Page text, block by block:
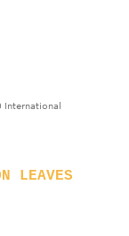
International
LEAVES